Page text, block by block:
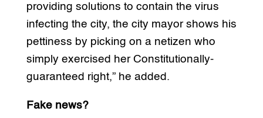
providing solutions to contain the virus
infecting the city, the city mayor shows his
pettiness by picking on a netizen who
simply exercised her Constitutionally-
guaranteed right,” he added.
Fake news?